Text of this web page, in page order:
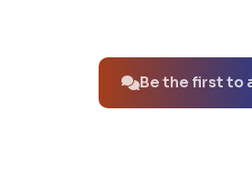
Be the first to